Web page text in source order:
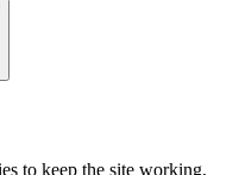
to keep the site working,